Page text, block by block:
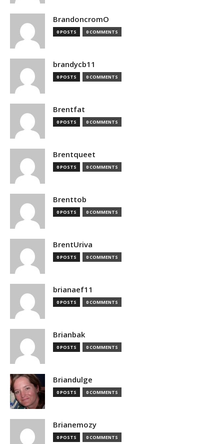
BrandoncromO
0 POSTS 0 COMMENTS
brandycb11
0 POSTS 0 COMMENTS
Brentfat
0 POSTS 0 COMMENTS
Brentqueet
0 POSTS 0 COMMENTS
Brenttob
0 POSTS 0 COMMENTS
BrentUriva
0 POSTS 0 COMMENTS
brianaef11
0 POSTS 0 COMMENTS
Brianbak
0 POSTS 0 COMMENTS
Briandulge
0 POSTS 0 COMMENTS
Brianemozy
0 POSTS 0 COMMENTS